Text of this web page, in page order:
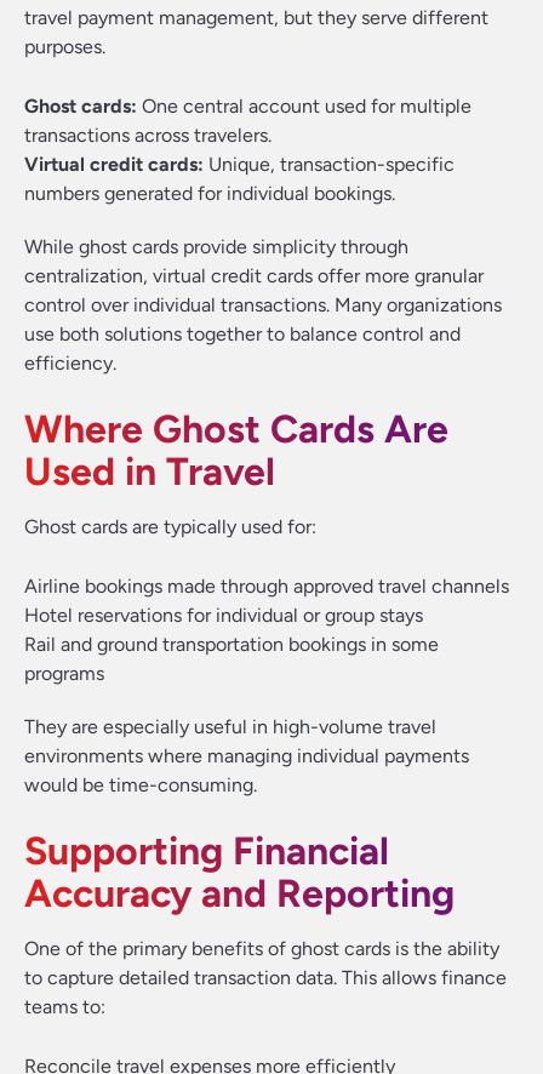
travel payment management, but they serve different
purposes.
Ghost cards: One central account used for multiple
transactions across travelers.
Virtual credit cards: Unique, transaction-specific
numbers generated for individual bookings.
While ghost cards provide simplicity through
centralization, virtual credit cards offer more granular
control over individual transactions. Many organizations
use both solutions together to balance control and
efficiency.
Where Ghost Cards Are
Used in Travel
Ghost cards are typically used for:
Airline bookings made through approved travel channels
Hotel reservations for individual or group stays
Rail and ground transportation bookings in some
programs
They are especially useful in high-volume travel
environments where managing individual payments
would be time-consuming.
Supporting Financial
Accuracy and Reporting
One of the primary benefits of ghost cards is the ability
to capture detailed transaction data. This allows finance
teams to:
Reconcile travel expenses more efficiently